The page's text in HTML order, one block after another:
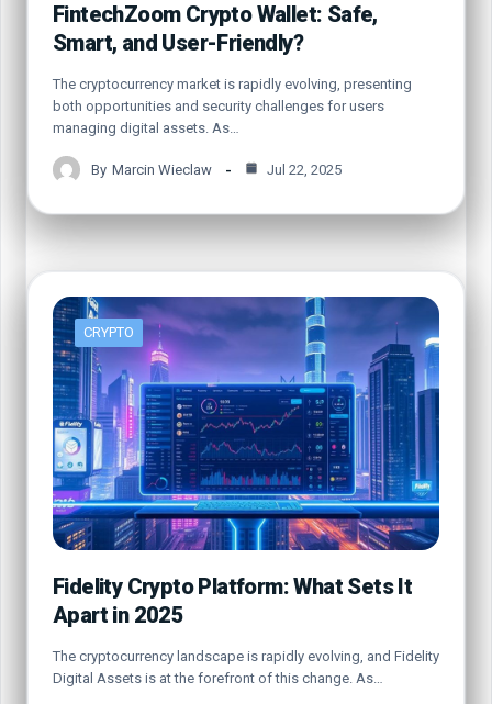
FintechZoom Crypto Wallet: Safe,
Smart, and User-Friendly?
The cryptocurrency market is rapidly evolving, presenting
both opportunities and security challenges for users
managing digital assets. As…
By Marcin Wieclaw Jul 22, 2025
CRYPTO
Fidelity Crypto Platform: What Sets It
Apart in 2025
The cryptocurrency landscape is rapidly evolving, and Fidelity
Digital Assets is at the forefront of this change. As…